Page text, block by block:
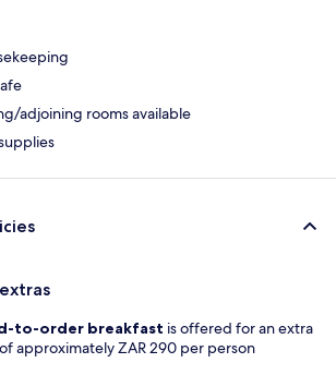
adjoining rooms available
to-order breakfast is offered for an extra
approximately ZAR 290 per person